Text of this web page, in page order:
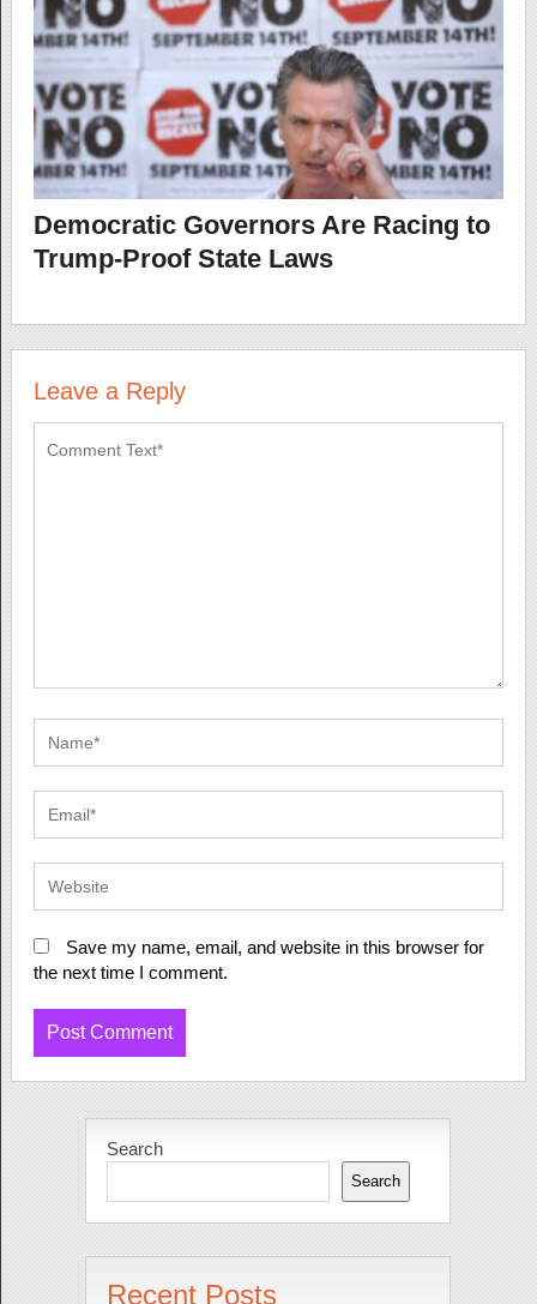
Democratic Governors Are Racing to
Trump-Proof State Laws
Leave a Reply
Save my name, email, and website in this browser for
the next time I comment.
Search
Search
Recent Posts